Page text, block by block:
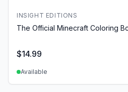
INSIGHT EDITIONS
The Official Minecraft Coloring
$14.99
Available